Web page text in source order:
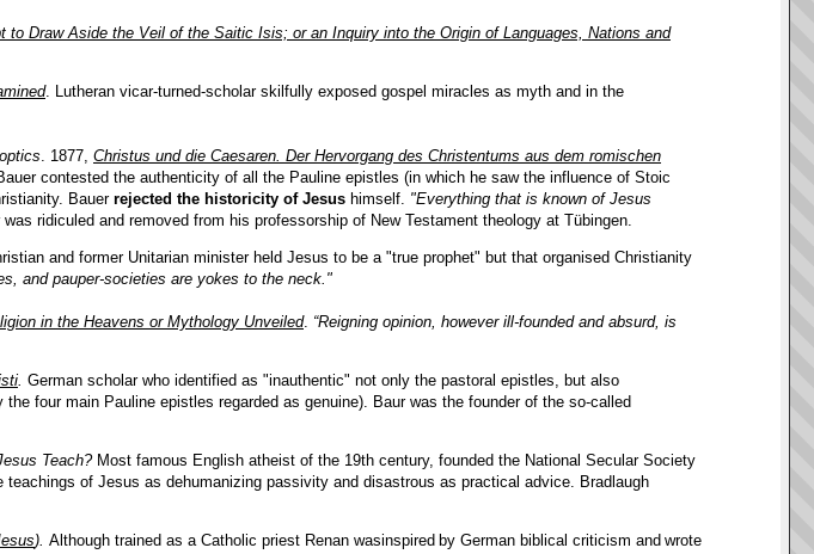
to Draw Aside the Veil of the Saitic Isis; or an Inquiry into the Origin of Languages, Nations and
. Lutheran vicar-turned-scholar skilfully exposed gospel miracles as myth and in the
. 1877, Christus und die Caesaren. Der Hervorgang des Christentums aus dem romischen
contested the authenticity of all the Pauline epistles (in which he saw the influence of Stoic
Bauerrejected the historicity of Jesus himself. "Everything that is known of Jesus
ridiculed and removed from his professorship of New Testament theology at Tübingen.
and former Unitarian minister held Jesus to be a "true prophet" but that organised Christianity
and pauper-societies are yokes to the neck."
in the Heavens or Mythology Unveiled. “Reigning opinion, however ill-founded and absurd, is
German scholar who identified as "inauthentic" not only the pastoral epistles, but also
four main Pauline epistles regarded as genuine). Baur was the founder of the so-called
Teach?Most famous English atheist of the 19th century, founded the National Secular Society
of Jesus as dehumanizing passivity and disastrous as practical advice. Bradlaugh
). Although trained as a Catholic priest Renan wasinspired by German biblical criticism and wrote